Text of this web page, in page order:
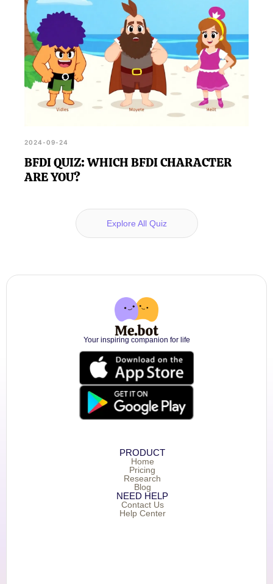
2024-09-24
BFDI QUIZ: WHICH BFDI CHARACTER
ARE YOU?
Explore All Quiz
Your inspiring companion for life
PRODUCT
Home
Pricing
Research
Blog
NEED HELP
Contact Us
Help Center